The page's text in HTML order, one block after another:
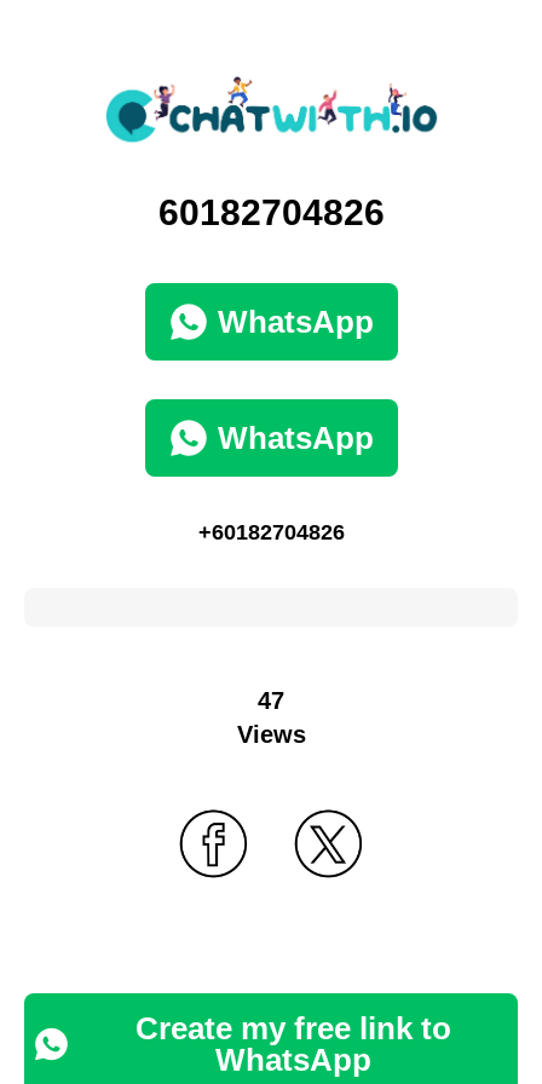
60182704826
WhatsApp
WhatsApp
+60182704826
47
Views
Create my free link to
WhatsApp